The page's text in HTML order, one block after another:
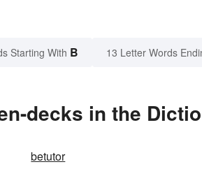
Starting With B 13 Letter Words
decks in the
betutor